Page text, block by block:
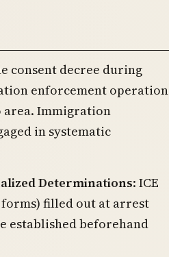
consent decree during
enforcement operation
area. Immigration
in systematic
Determinations: ICE
filled out at arrest
established beforehand